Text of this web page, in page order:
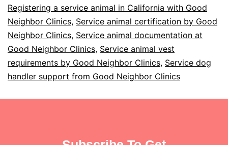
Registering a service animal in California with Good
Neighbor Clinics, Service animal certification by Good
Neighbor Clinics, Service animal documentation at
Good Neighbor Clinics, Service animal vest
requirements by Good Neighbor Clinics, Service dog
handler support from Good Neighbor Clinics